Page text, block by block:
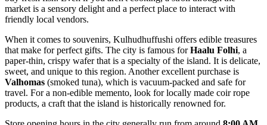
market is a sensory delight and a perfect place to interact with
friendly local vendors.
When it comes to souvenirs, Kulhudhuffushi offers edible treasures
that make for perfect gifts. The city is famous forHaalu Folhi, a
paper-thin, crispy wafer that is a specialty of the island. It is delicate,
sweet, and unique to this region. Another excellent purchase is
Valhomas (smoked tuna), which is vacuum-packed and safe for
travel. For a non-edible memento, look for locally made coir rope
products, a craft that the island is historically renowned for.